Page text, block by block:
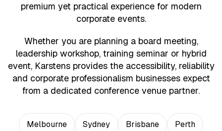
premium yet practical experience for modern
corporate events.
Whether you are planning a board meeting,
leadership workshop, training seminar or hybrid
event, Karstens provides the accessibility, reliability
and corporate professionalism businesses expect
from a dedicated conference venue partner.
Melbourne Sydney Brisbane Perth